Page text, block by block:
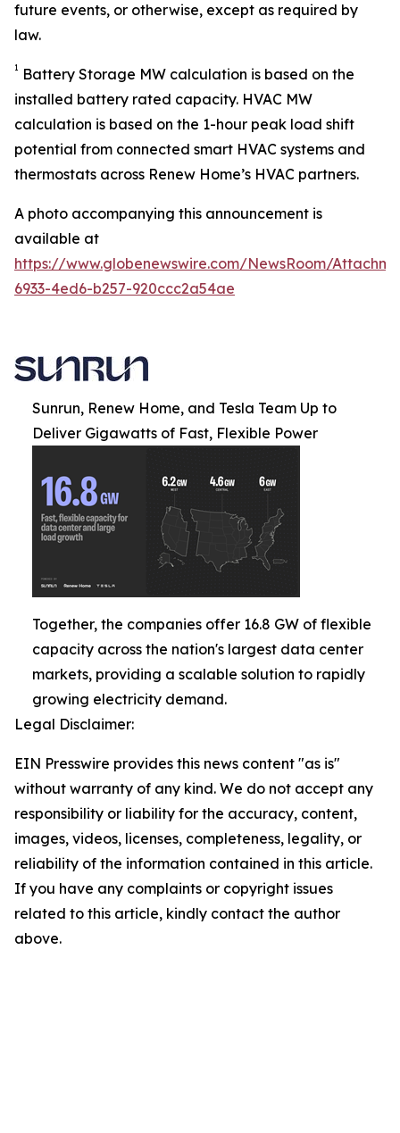
future events, or otherwise, except as required by
law.
1
Battery Storage MW calculation is based on the
installed battery rated capacity. HVAC MW
calculation is based on the 1-hour peak load shift
potential from connected smart HVAC systems and
thermostats across Renew Home’s HVAC partners.
A photo accompanying this announcement is
available at
https://www.globenewswire.com/NewsRoom/
6933-4ed6-b257-920ccc2a54ae
Sunrun, Renew Home, and Tesla Team Up to
Deliver Gigawatts of Fast, Flexible Power
Together, the companies offer 16.8 GW of flexible
capacity across the nation's largest data center
markets, providing a scalable solution to rapidly
growing electricity demand.
Legal Disclaimer:
EIN Presswire provides this news content "as is"
without warranty of any kind. We do not accept any
responsibility or liability for the accuracy, content,
images, videos, licenses, completeness, legality, or
reliability of the information contained in this article.
If you have any complaints or copyright issues
related to this article, kindly contact the author
above.